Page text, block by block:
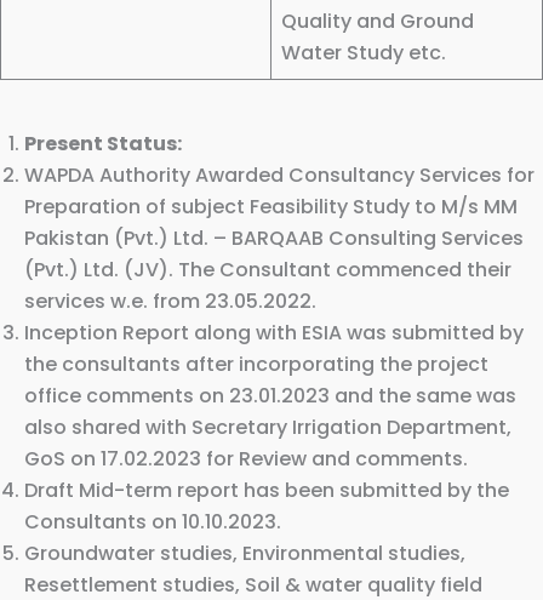
Quality and Ground
Water Study etc.
Present Status:
WAPDA Authority Awarded Consultancy Services for
Preparation of subject Feasibility Study to M/s MM
Pakistan (Pvt.) Ltd. – BARQAAB Consulting Services
(Pvt.) Ltd. (JV). The Consultant commenced their
services w.e. from 23.05.2022.
Inception Report along with ESIA was submitted by
the consultants after incorporating the project
office comments on 23.01.2023 and the same was
also shared with Secretary Irrigation Department,
GoS on 17.02.2023 for Review and comments.
Draft Mid-term report has been submitted by the
Consultants on 10.10.2023.
Groundwater studies, Environmental studies,
Resettlement studies, Soil & water quality field